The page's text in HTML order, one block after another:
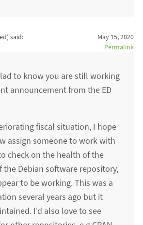
said:
May 15, 2020
Permalink
to know you are still working
announcement from the ED
fiscal situation, I hope
assign someone to work with
check on the health of the
Debian software repository,
to be working. This was a
several years ago but it
I'd also love to see